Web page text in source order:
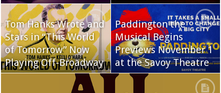
Tom Hanks Wrote and
Stars in “This World
of Tomorrow” Now
Playing Off-Broadway
Paddington the
Musical Begins
Previews November 1
at the Savoy Theatre